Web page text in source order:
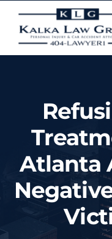
content
ABOUT US
CASE TYPES
CASE RESULTS
LOCATIONS
Atlanta